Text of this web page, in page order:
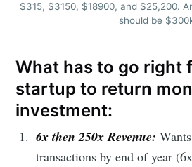
$315, $3150, $18900, and $25,200.
should be
What has to go right
startup to return
investment:
6x then 250x Revenue:
transactions by end of year